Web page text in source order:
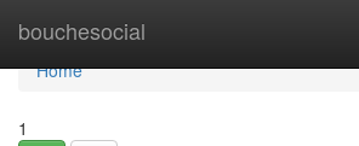
bouchesocial
Home
Home
1